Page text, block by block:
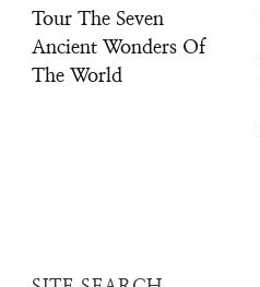
Tour The Seven
Ancient Wonders Of
The World